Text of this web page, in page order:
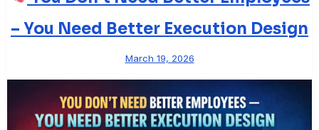
– You Need Better Execution Design
March 19, 2026